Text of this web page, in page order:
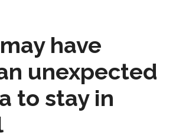
have
unexpected
to stay in